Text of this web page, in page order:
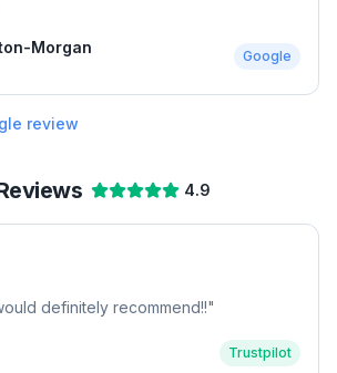
Morgan
Google
review
4.9
definitely recommend!!"
Trustpilot